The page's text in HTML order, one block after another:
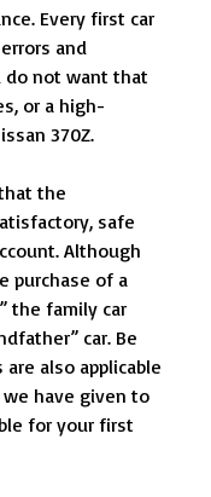
Every first car
and
do not want that
or a high-
370Z.
the
safe
Although
purchase of a
the family car
car. Be
also applicable
have given to
for your first